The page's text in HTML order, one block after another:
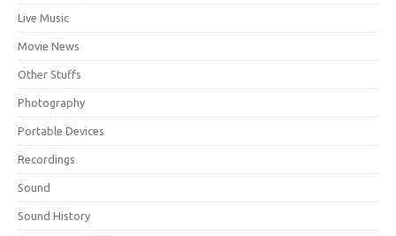
Live Music
Movie News
Other Stuffs
Photography
Portable Devices
Recordings
Sound
Sound History